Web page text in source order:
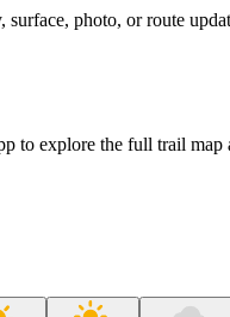
surface, photo, or route
to explore the full trail map